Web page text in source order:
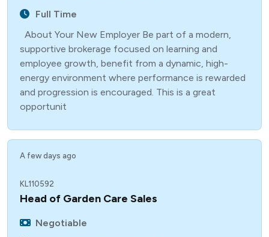
Full Time
About Your New Employer Be part of a modern,
supportive brokerage focused on learning and
employee growth, benefit from a dynamic, high-
energy environment where performance is rewarded
and progression is encouraged. This is a great
opportunit
A few days ago
KL110592
Head of Garden Care Sales
Negotiable